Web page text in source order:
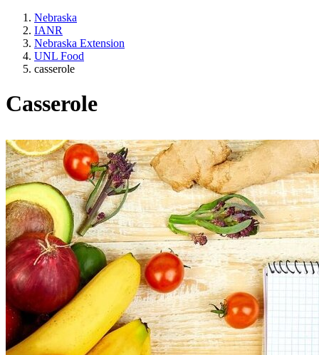
Nebraska
IANR
Nebraska Extension
UNL Food
casserole
Casserole